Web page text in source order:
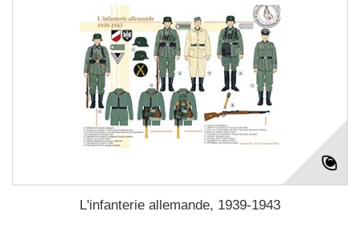
L'infanterie allemande, 1939-1943